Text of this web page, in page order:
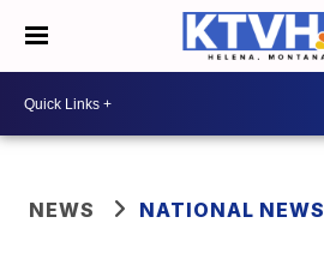
NEWS NATIONAL NEWS